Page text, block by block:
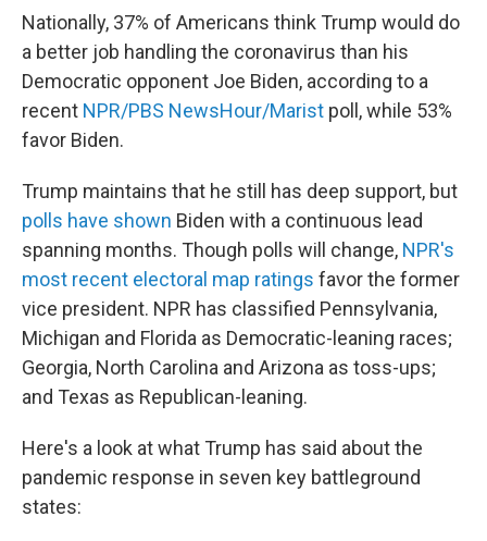
Nationally, 37% of Americans think Trump would do
a better job handling the coronavirus than his
Democratic opponent Joe Biden, according to a
recent NPR/PBS NewsHour/Marist poll, while 53%
favor Biden.
Trump maintains that he still has deep support, but
polls have shown Biden with a continuous lead
spanning months. Though polls will change, NPR's
most recent electoral map ratings favor the former
vice president. NPR has classified Pennsylvania,
Michigan and Florida as Democratic-leaning races;
Georgia, North Carolina and Arizona as toss-ups;
and Texas as Republican-leaning.
Here's a look at what Trump has said about the
pandemic response in seven key battleground
states: